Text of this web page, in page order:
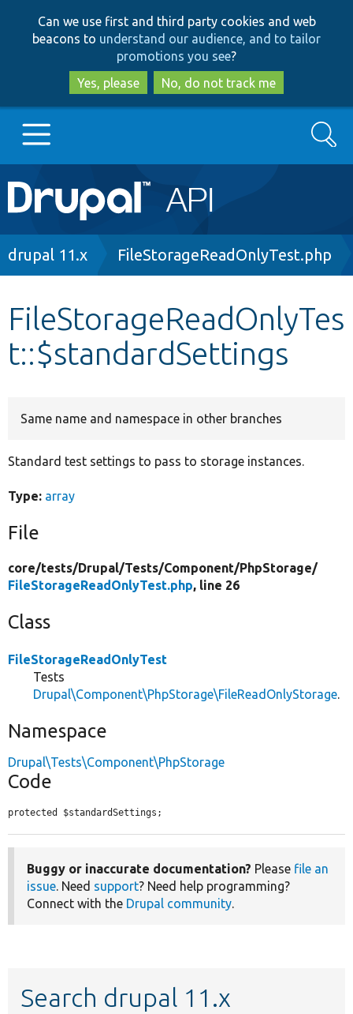
to
main
content
to
search
Can we use first and third party cookies and web
beacons to understand our audience, and to tailor
promotions you see?
Yes, please
No, do not track me
Main
navigation
Go to Drupal.org
Other projects
Search
Breadcrumb
drupal 11.x FileStorageReadOnlyTest.php
FileStorageReadOnlyTes
t::$standardSettings
Same name and namespace in other branches
Standard test settings to pass to storage instances.
Type: array
File
core/tests/Drupal/Tests/Component/PhpStorage/
FileStorageReadOnlyTest.php, line 26
Class
FileStorageReadOnlyTest
Tests
Drupal\Component\PhpStorage\FileReadOnlyStorage.
Namespace
Drupal\Tests\Component\PhpStorage
Code
protected $standardSettings;
Buggy or inaccurate documentation? Please file an
issue. Need support? Need help programming?
Connect with the Drupal community.
Search drupal 11.x